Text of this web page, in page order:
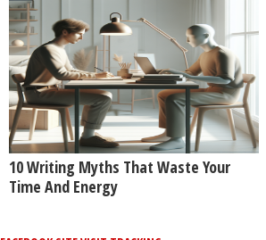
10 Writing Myths That Waste Your
Time And Energy